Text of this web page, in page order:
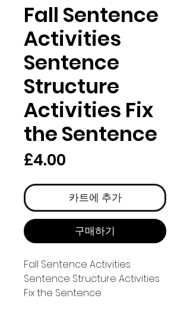
Fall Sentence
Activities
Sentence
Structure
Activities Fix
the Sentence
£4.00
격
카트에 추가
구매하기
Fall Sentence Activities
Sentence Structure Activities
Fix the Sentence